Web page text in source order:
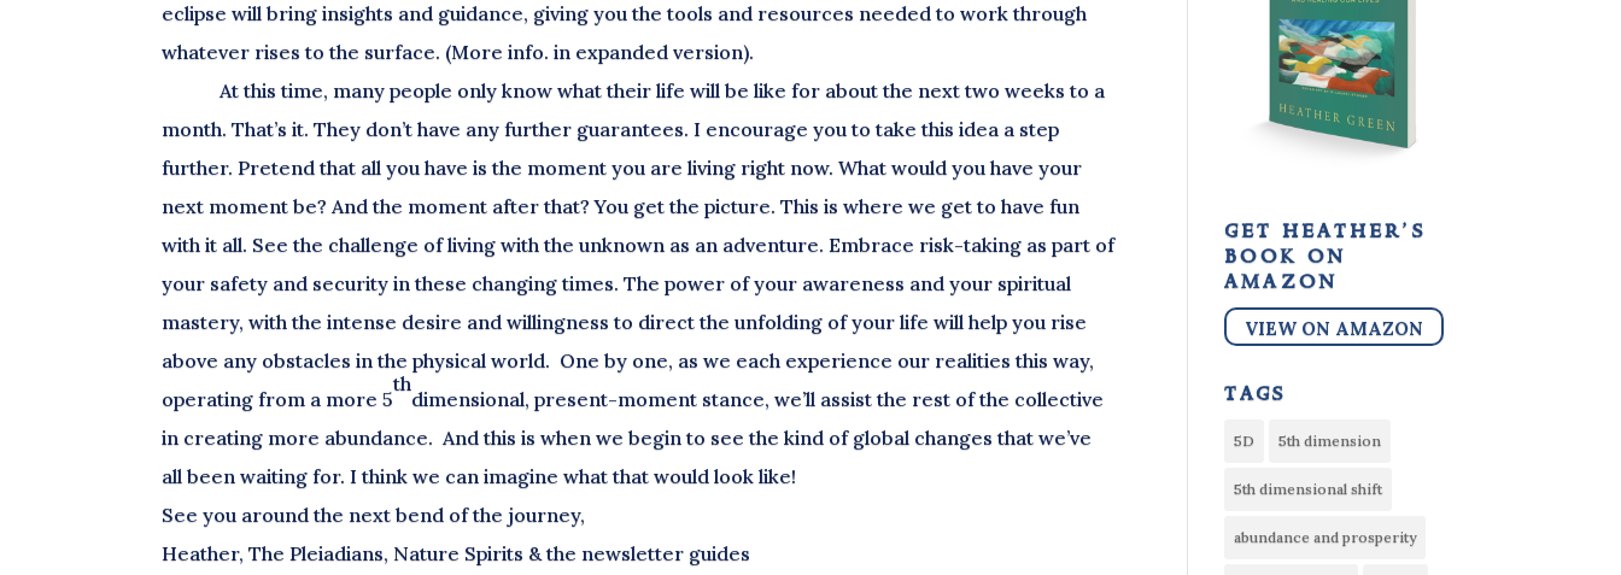
eclipse will bring insights and guidance, giving you the tools and resources needed to work through
whatever rises to the surface. (More info. in expanded version).
At this time, many people only know what their life will be like for about the next two weeks to a
month. That’s it. They don’t have any further guarantees. I encourage you to take this idea a step
further. Pretend that all you have is the moment you are living right now. What would you have your
next moment be? And the moment after that? You get the picture. This is where we get to have fun
with it all. See the challenge of living with the unknown as an adventure. Embrace risk-taking as part of
your safety and security in these changing times. The power of your awareness and your spiritual
mastery, with the intense desire and willingness to direct the unfolding of your life will help you rise
above any obstacles in the physical world. One by one, as we each experience our realities this way,
operating from a more 5
th
dimensional, present-moment stance, we’ll assist the rest of the collective
in creating more abundance. And this is when we begin to see the kind of global changes that we’ve
all been waiting for. I think we can imagine what that would look like!
See you around the next bend of the journey,
Heather, The Pleiadians, Nature Spirits & the newsletter guides
get heather’s
book on
amazon
VIEW ON AMAZON
tags
5D 5th dimension
5th dimensional shift
abundance and prosperity